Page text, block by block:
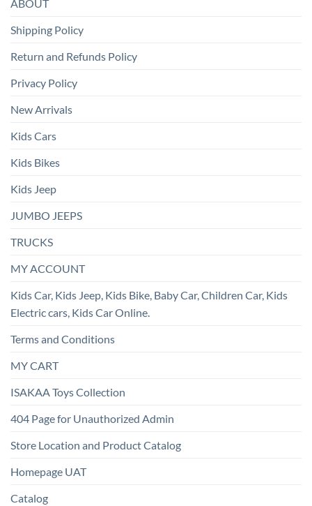
ABOUT
Shipping Policy
Return and Refunds Policy
Privacy Policy
New Arrivals
Kids Cars
Kids Bikes
Kids Jeep
JUMBO JEEPS
TRUCKS
MY ACCOUNT
Kids Car, Kids Jeep, Kids Bike, Baby Car, Children Car, Kids
Electric cars, Kids Car Online.
Terms and Conditions
MY CART
ISAKAA Toys Collection
404 Page for Unauthorized Admin
Store Location and Product Catalog
Homepage UAT
Catalog